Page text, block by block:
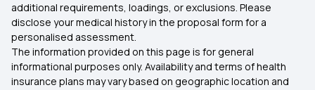
Preventive Health Check Up
What Is Health Insurance
additional requirements, loadings, or exclusions. Please
disclose your medical history in the proposal form for a
personalised assessment.
The information provided on this page is for general
informational purposes only. Availability and terms of health
insurance plans may vary based on geographic location and